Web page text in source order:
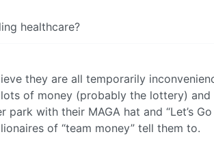
healthcare?
they are all temporarily
of money (probably the lottery) and
with their MAGA hat and “Let’s Go
of “team money” tell them to.